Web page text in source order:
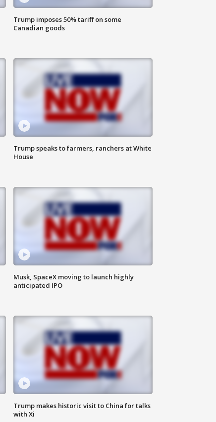
Trump imposes 50% tariff on some
Canadian goods
Trump speaks to farmers, ranchers at White
House
Musk, SpaceX moving to launch highly
anticipated IPO
Trump makes historic visit to China for talks
with Xi